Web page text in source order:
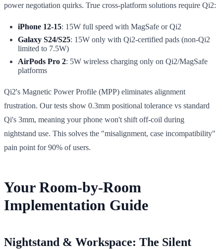
power negotiation quirks. True cross-platform solutions require Qi2:
iPhone 12-15: 15W full speed with MagSafe or Qi2
Galaxy S24/S25: 15W only with Qi2-certified pads (non-Qi2
limited to 7.5W)
AirPods Pro 2: 5W wireless charging only on Qi2/MagSafe
platforms
Qi2's Magnetic Power Profile (MPP) eliminates alignment
frustration. Our tests show 0.3mm positional tolerance vs standard
Qi's 3mm, meaning your phone won't shift off-coil during
nightstand use. This solves the "misalignment, case incompatibility"
pain point for 90% of users.
Your Room-by-Room
Implementation Guide
Nightstand & Workspace: The Silent